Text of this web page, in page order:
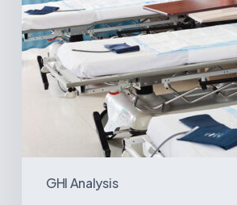
GHI Analysis
America